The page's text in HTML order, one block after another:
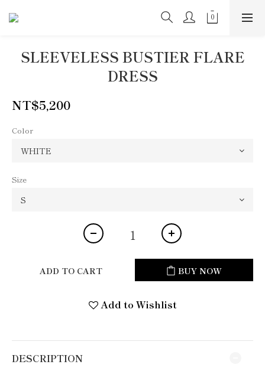
SLEEVELESS BUSTIER FLARE
DRESS
NT$5,200
Color
Size
ADD TO CART BUY NOW
Add to Wishlist
DESCRIPTION